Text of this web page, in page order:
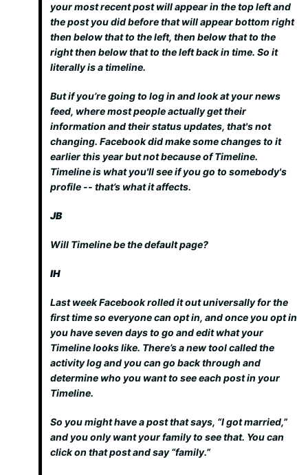
your most recent post will appear in the top left and
the post you did before that will appear bottom right
then below that to the left, then below that to the
right then below that to the left back in time. So it
literally is a timeline.
But if you’re going to log in and look at your news
feed, where most people actually get their
information and their status updates, that's not
changing. Facebook did make some changes to it
earlier this year but not because of Timeline.
Timeline is what you'll see if you go to somebody's
profile -- that’s what it affects.
JB
Will Timeline be the default page?
IH
Last week Facebook rolled it out universally for the
first time so everyone can opt in, and once you opt in
you have seven days to go and edit what your
Timeline looks like. There’s a new tool called the
activity log and you can go back through and
determine who you want to see each post in your
Timeline.
So you might have a post that says, “I got married,”
and you only want your family to see that. You can
click on that post and say “family.”